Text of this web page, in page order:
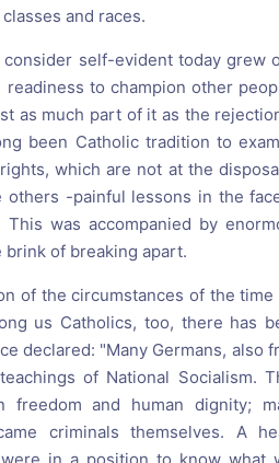
and races.
self-evident today grew
to champion other
as much part of it as the
been Catholic tradition to
which are not at the
-painful lessons in the
was accompanied by
of breaking apart.
of the circumstances of the time
us Catholics, too, there has
declared: "Many Germans, also
of National Socialism.
and human dignity;
criminals themselves. A